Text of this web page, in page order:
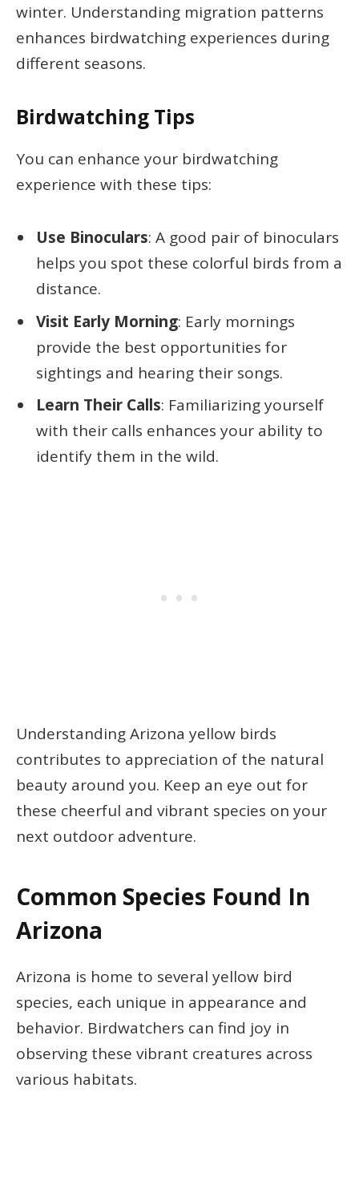
winter. Understanding migration patterns
enhances birdwatching experiences during
different seasons.
Birdwatching Tips
You can enhance your birdwatching
experience with these tips:
Use Binoculars: A good pair of binoculars
helps you spot these colorful birds from a
distance.
Visit Early Morning: Early mornings
provide the best opportunities for
sightings and hearing their songs.
Learn Their Calls: Familiarizing yourself
with their calls enhances your ability to
identify them in the wild.
Understanding Arizona yellow birds
contributes to appreciation of the natural
beauty around you. Keep an eye out for
these cheerful and vibrant species on your
next outdoor adventure.
Common Species Found In
Arizona
Arizona is home to several yellow bird
species, each unique in appearance and
behavior. Birdwatchers can find joy in
observing these vibrant creatures across
various habitats.